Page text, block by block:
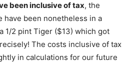
been inclusive of tax, the
have been nonetheless in a
1/2 pint Tiger ($13) which got
The costs inclusive of tax
in calculations for our future